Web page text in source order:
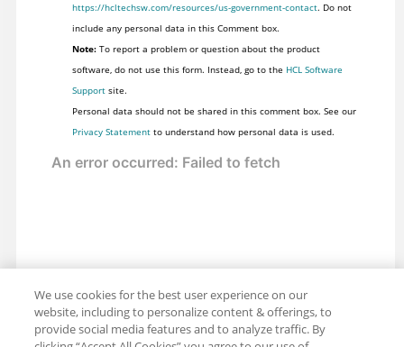
https://hcltechsw.com/resources/us-government-contact. Do not
include any personal data in this Comment box.
Note:To report a problem or question about the product
software, do not use this form. Instead, go to the HCL Software
Supportsite.
Personal data should not be shared in this comment box. See our
Privacy Statementto understand how personal data is used.
We use cookies for the best user experience on our
website, including to personalize content & offerings, to
provide social media features and to analyze traffic. By